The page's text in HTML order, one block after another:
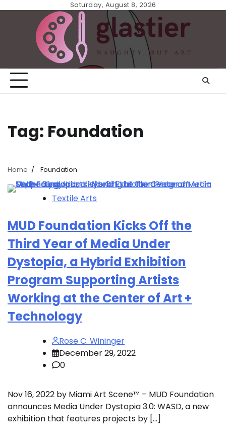
Saturday, August 8, 2026
Tag: Foundation
Home Foundation
Textile Arts
MUD Foundation Kicks Off the
Third Year of Media Under
Dystopia, a Hybrid Exhibition
Program Supporting Artists
Working at the Center of Art +
Technology
Rose C. Wininger
December 29, 2022
0
Nov 16, 2022 by Miami Art Scene™ – MUD Foundation
announces Media Under Dystopia 3.0: WASD, a new
exhibition that features projects by […]